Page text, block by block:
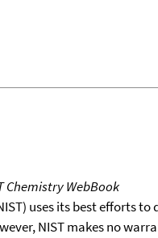
Chemistry WebBook
uses its best efforts
NIST makes no